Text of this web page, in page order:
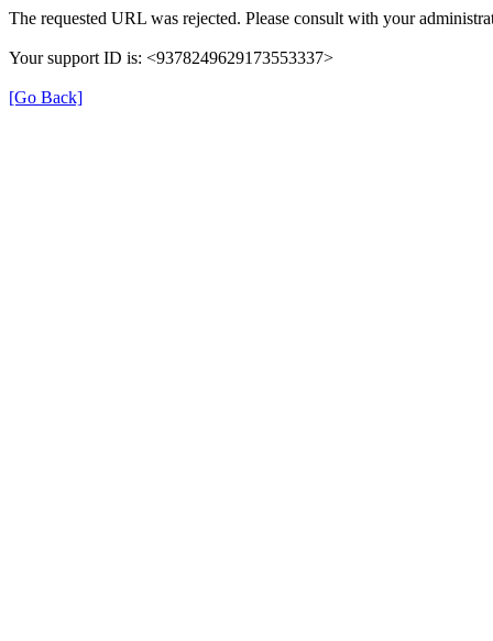
The requested URL was rejected. Please consult with your
Your support ID is: <9378249629173553337>
[Go Back]